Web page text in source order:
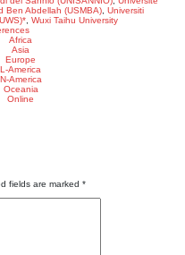
Ben Abdellah (USMBA) Universiti
Wuxi Taihu University
Africa
Asia
Europe
L-America
N-America
Oceania
Online
fields are marked *